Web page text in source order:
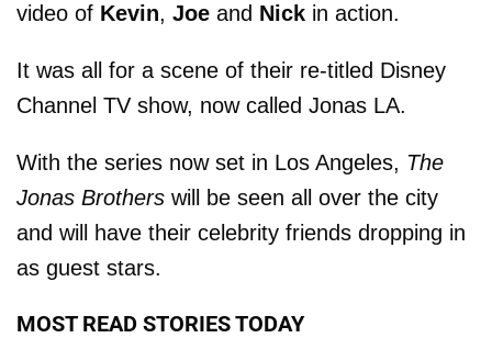
video of Kevin, Joe and Nick in action.
It was all for a scene of their re-titled Disney
Channel TV show, now called Jonas LA.
With the series now set in Los Angeles, The
Jonas Brothers will be seen all over the city
and will have their celebrity friends dropping in
as guest stars.
MOST READ STORIES TODAY